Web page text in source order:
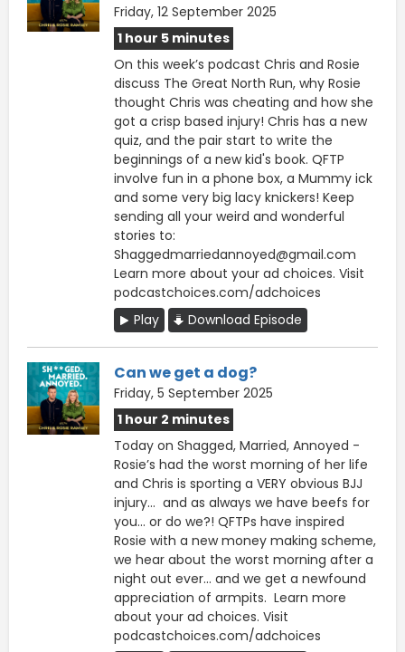
Friday, 12 September 2025
1 hour 5 minutes
On this week’s podcast Chris and Rosie
discuss The Great North Run, why Rosie
thought Chris was cheating and how she
got a crisp based injury! Chris has a new
quiz, and the pair start to write the
beginnings of a new kid's book. QFTP
involve fun in a phone box, a Mummy ick
and some very big lacy knickers! Keep
sending all your weird and wonderful
stories to:
Shaggedmarriedannoyed@gmail.com
Learn more about your ad choices. Visit
podcastchoices.com/adchoices
Play
Download Episode
Can we get a dog?
Friday, 5 September 2025
1 hour 2 minutes
Today on Shagged, Married, Annoyed -
Rosie’s had the worst morning of her life
and Chris is sporting a VERY obvious BJJ
injury… and as always we have beefs for
you… or do we?! QFTPs have inspired
Rosie with a new money making scheme,
we hear about the worst morning after a
night out ever… and we get a newfound
appreciation of armpits. Learn more
about your ad choices. Visit
podcastchoices.com/adchoices